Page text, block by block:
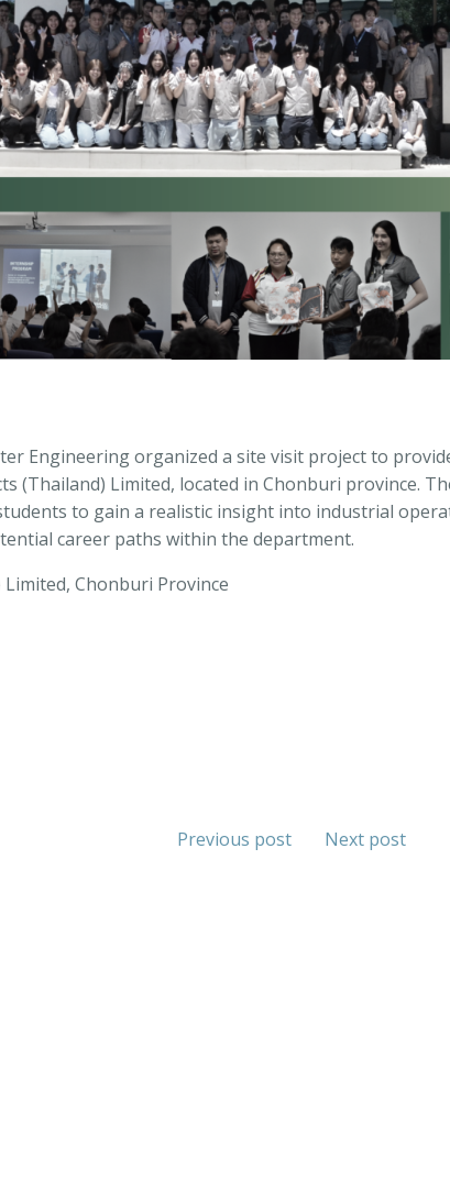
Engineering organized a site visit project to
(Thailand) Limited, located in Chonburi province.
to gain a realistic insight into industrial
career paths within the department.
Chonburi Province
Previous post Next post